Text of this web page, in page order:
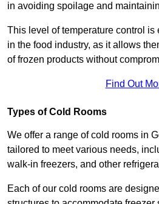
in avoiding spoilage and
This level of temperature control
in the food industry, as it allows
of frozen products without
Find Out
Types of Cold Rooms
We offer a range of cold rooms in
tailored to meet various needs,
walk-in freezers, and other
Each of our cold rooms are